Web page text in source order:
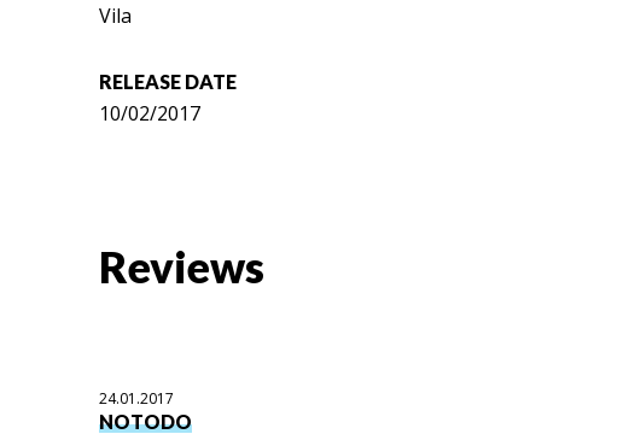
Vila
RELEASE DATE
10/02/2017
Reviews
24.01.2017
NOTODO